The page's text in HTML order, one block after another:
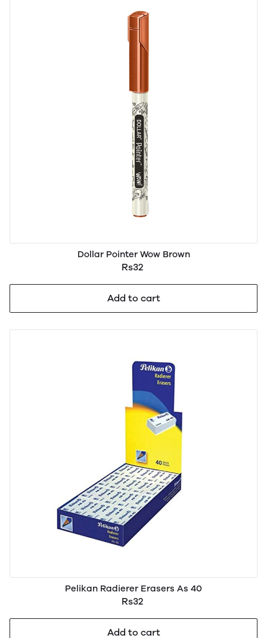
Dollar Pointer Wow Brown
Rs32
Add to cart
Pelikan Radierer Erasers As 40
Rs32
Add to cart